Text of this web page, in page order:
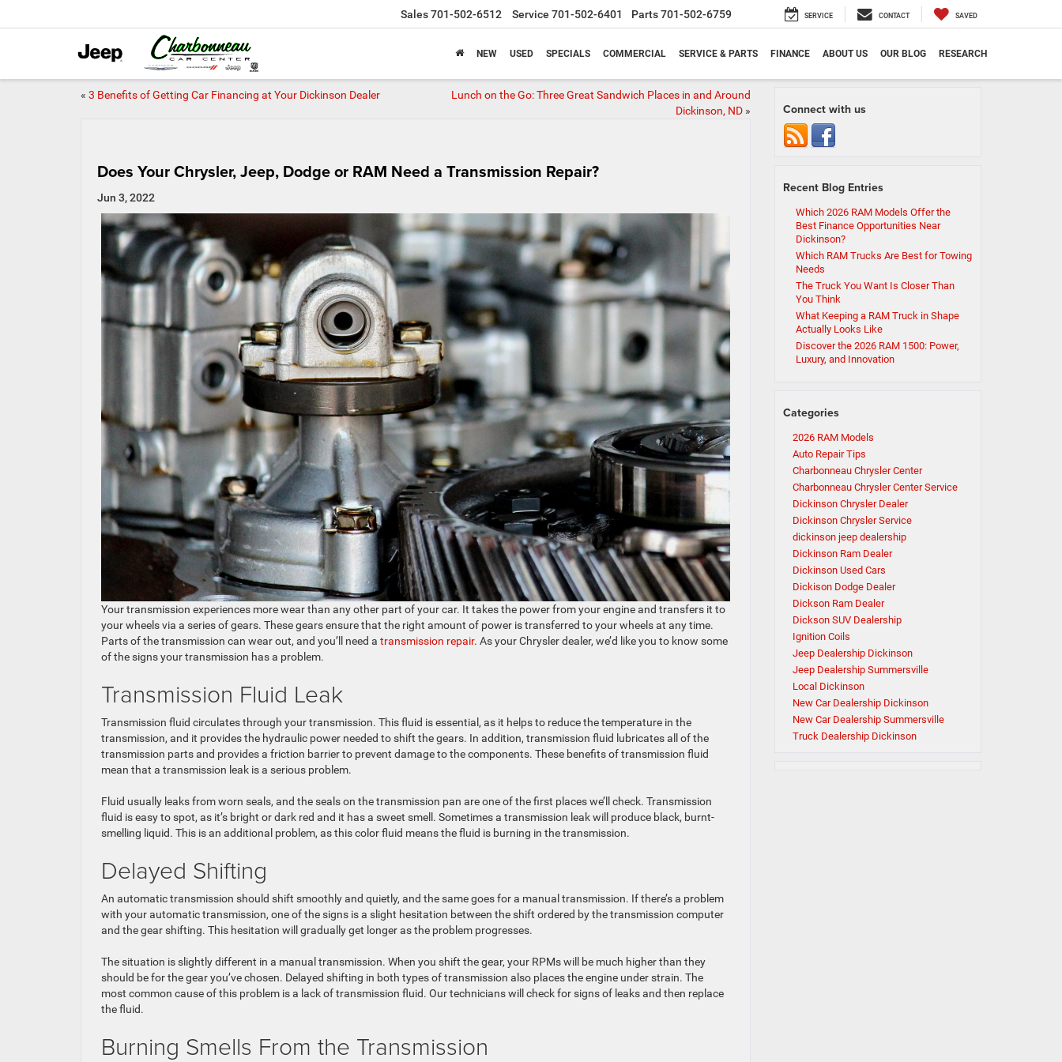
Sales701-502-6512 Service 701-502-6401 Parts701-502-6759 SERVICE CONTACT SAVED
NEW USED SPECIALS COMMERCIAL SERVICE & PARTS FINANCE ABOUT US OUR BLOG RESEARCH
« 3 Benefits of Getting Car Financing at Your Dickinson Dealer
Lunch on the Go: Three Great Sandwich Places in and Around
Dickinson, ND»
Does Your Chrysler, Jeep, Dodge or RAM Need a Transmission Repair?
Jun 3, 2022
Your transmission experiences more wear than any other part of your car. It takes the power from your engine and transfers it to
your wheels via a series of gears. These gears ensure that the right amount of power is transferred to your wheels at any time.
Parts of the transmission can wear out, and you’ll need a transmission repair. As your Chrysler dealer, we’d like you to know some
of the signs your transmission has a problem.
Transmission Fluid Leak
Transmission fluid circulates through your transmission. This fluid is essential, as it helps to reduce the temperature in the
transmission, and it provides the hydraulic power needed to shift the gears. In addition, transmission fluid lubricates all of the
transmission parts and provides a friction barrier to prevent damage to the components. These benefits of transmission fluid
mean that a transmission leak is a serious problem.
Fluid usually leaks from worn seals, and the seals on the transmission pan are one of the first places we’ll check. Transmission
fluid is easy to spot, as it’s bright or dark red and it has a sweet smell. Sometimes a transmission leak will produce black, burnt-
smelling liquid. This is an additional problem, as this color fluid means the fluid is burning in the transmission.
Delayed Shifting
An automatic transmission should shift smoothly and quietly, and the same goes for a manual transmission. If there’s a problem
with your automatic transmission, one of the signs is a slight hesitation between the shift ordered by the transmission computer
and the gear shifting. This hesitation will gradually get longer as the problem progresses.
The situation is slightly different in a manual transmission. When you shift the gear, your RPMs will be much higher than they
should be for the gear you’ve chosen. Delayed shifting in both types of transmission also places the engine under strain. The
most common cause of this problem is a lack of transmission fluid. Our technicians will check for signs of leaks and then replace
the fluid.
Burning Smells From the Transmission
Connect with us
Recent Blog Entries
Which 2026 RAM Models Offer the
Best Finance Opportunities Near
Dickinson?
Which RAM Trucks Are Best for Towing
Needs
The Truck You Want Is Closer Than
You Think
What Keeping a RAM Truck in Shape
Actually Looks Like
Discover the 2026 RAM 1500: Power,
Luxury, and Innovation
Categories
2026 RAM Models
Auto Repair Tips
Charbonneau Chrysler Center
Charbonneau Chrysler Center Service
Dickinson Chrysler Dealer
Dickinson Chrysler Service
dickinson jeep dealership
Dickinson Ram Dealer
Dickinson Used Cars
Dickison Dodge Dealer
Dickson Ram Dealer
Dickson SUV Dealership
Ignition Coils
Jeep Dealership Dickinson
Jeep Dealership Summersville
Local Dickinson
New Car Dealership Dickinson
New Car Dealership Summersville
Truck Dealership Dickinson